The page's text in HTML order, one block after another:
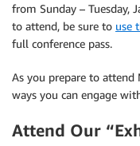
from Sunday – Tuesday,
to attend, be sure to use
full conference pass.
As you prepare to attend
ways you can engage
Attend Our